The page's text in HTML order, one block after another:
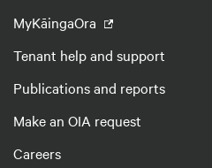
MyKāingaOra
Tenant help and support
Publications and reports
Make an OIA request
Careers